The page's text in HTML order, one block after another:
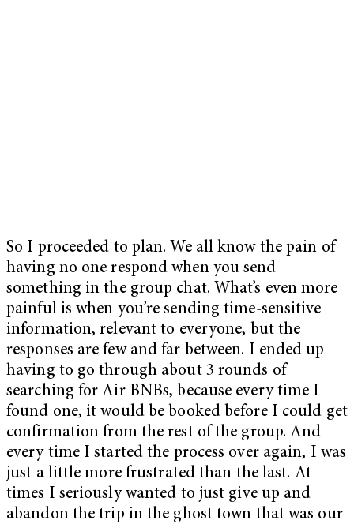
So I proceeded to plan. We all know the pain of
having no one respond when you send
something in the group chat. What’s even more
painful is when you’re sending time-sensitive
information, relevant to everyone, but the
responses are few and far between. I ended up
having to go through about 3 rounds of
searching for Air BNBs, because every time I
found one, it would be booked before I could get
confirmation from the rest of the group. And
every time I started the process over again, I was
just a little more frustrated than the last. At
times I seriously wanted to just give up and
abandon the trip in the ghost town that was our